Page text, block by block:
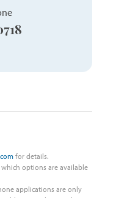
for details.
options are available
applications are only